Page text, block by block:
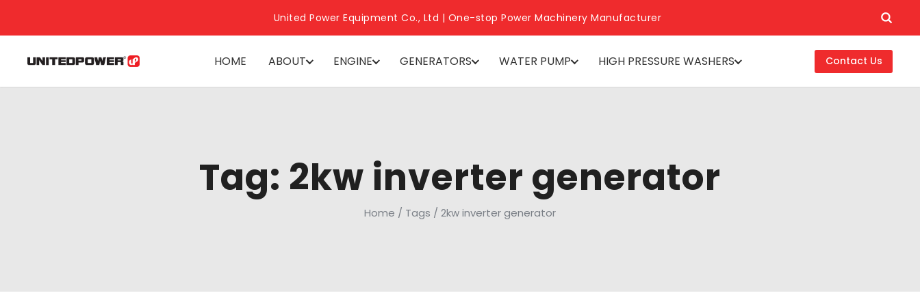
United Power Equipment Co., Ltd | One-stop Power Machinery Manufacturer
HOME ABOUT ENGINE GENERATORS WATER PUMP HIGH PRESSURE WASHERS Contact Us
Tag: 2kw inverter generator
Home / Tags / 2kw inverter generator